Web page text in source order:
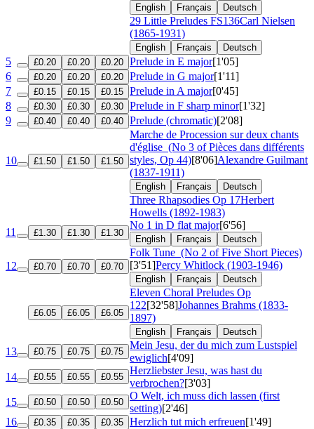
English Français Deutsch
29 Little Preludes FS136Carl Nielsen
(1865-1931)
English Français Deutsch
5 £0.20 £0.20 £0.20 Prelude in E major[1'05]
6
£0.20 £0.20 £0.20 Prelude in G major[1'11]
7
£0.15 £0.15 £0.15 Prelude in A major[0'45]
8
£0.30 £0.30 £0.30 Prelude in F sharp minor[1'32]
9
£0.40 £0.40 £0.40 Prelude (chromatic)[2'08]
10 £1.50 £1.50 £1.50
Marche de Procession sur deux chants
d'église (No 3 of Pièces dans différents
styles, Op 44)[8'06]Alexandre Guilmant
(1837-1911)
English Français Deutsch
Three Rhapsodies Op 17Herbert
Howells (1892-1983)
11
£1.30 £1.30 £1.30
No 1 in D flat major[6'56]
English Français Deutsch
12 £0.70 £0.70 £0.70
Folk Tune (No 2 of Five Short Pieces)
[3'51]Percy Whitlock (1903-1946)
English Français Deutsch
£6.05 £6.05 £6.05
Eleven Choral Preludes Op
122[32'58]Johannes Brahms (1833-
1897)
English Français Deutsch
13 £0.75 £0.75 £0.75
Mein Jesu, der du mich zum Lustspiel
ewiglich[4'09]
14
£0.55 £0.55 £0.55
Herzliebster Jesu, was hast du
verbrochen?[3'03]
15
£0.50 £0.50 £0.50
O Welt, ich muss dich lassen (first
setting)[2'46]
16
£0.35 £0.35 £0.35 Herzlich tut mich erfreuen[1'49]